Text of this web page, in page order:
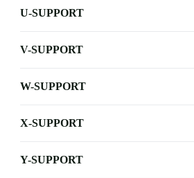
U-SUPPORT
V-SUPPORT
W-SUPPORT
X-SUPPORT
Y-SUPPORT